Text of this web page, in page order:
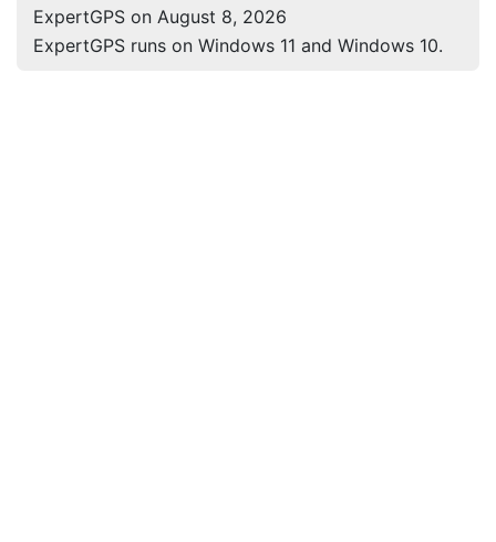
ExpertGPS on August 8, 2026
ExpertGPS runs on Windows 11 and Windows 10.